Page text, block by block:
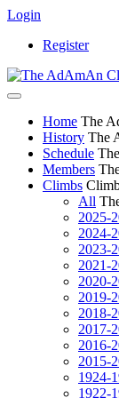
Login
Register
Home The
History The
Schedule
Members
Climbs
All
2025-
2024-
2023-
2021-
2020-
2019-
2018-
2017-
2016-
2015-
1924-
1922-